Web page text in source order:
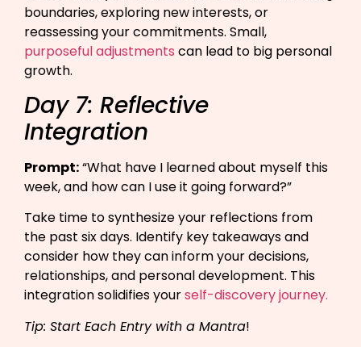
boundaries, exploring new interests, or
reassessing your commitments. Small,
purposeful adjustments can lead to big personal
growth.
Day 7: Reflective
Integration
Prompt:“What have I learned about myself this
week, and how can I use it going forward?”​
Take time to synthesize your reflections from
the past six days. Identify key takeaways and
consider how they can inform your decisions,
relationships, and personal development. This
integration solidifies yourself-discovery journey.
Tip: Start Each Entry with a Mantra!